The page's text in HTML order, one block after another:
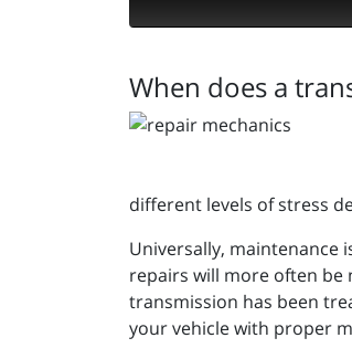
When does a
different levels of stress
Universally, maintenance
repairs will more often be
transmission has been
your vehicle with proper